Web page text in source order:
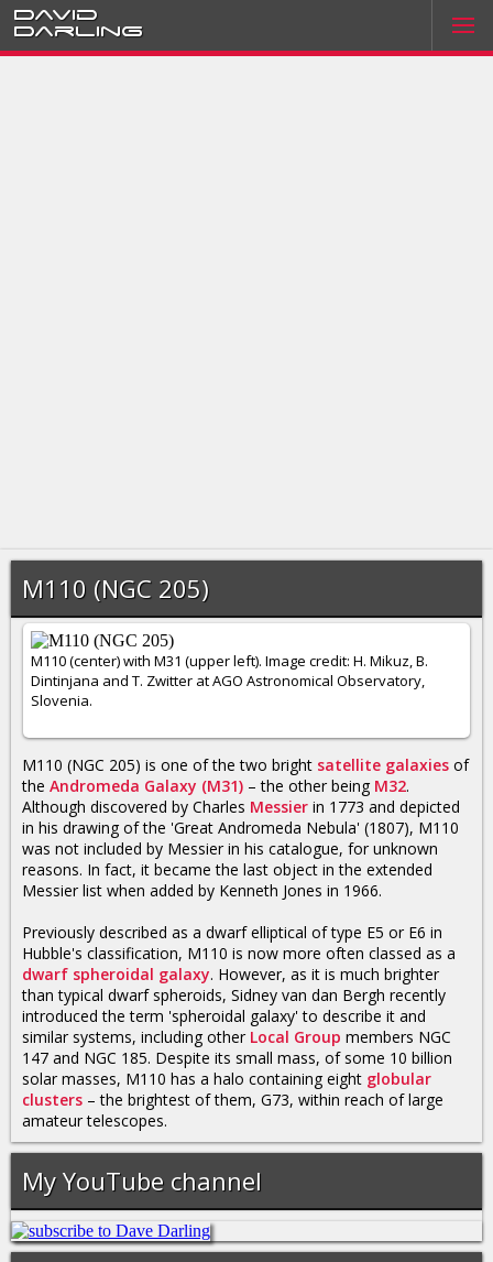
David
Darling
M110 (NGC 205)
M110 (center) with M31 (upper left). Image credit: H. Mikuz, B.
Dintinjana and T. Zwitter at AGO Astronomical Observatory,
Slovenia.
M110 (NGC 205) is one of the two bright satellite galaxies of
the Andromeda Galaxy (M31) – the other being M32.
Although discovered by Charles Messier in 1773 and depicted
in his drawing of the 'Great Andromeda Nebula' (1807), M110
was not included by Messier in his catalogue, for unknown
reasons. In fact, it became the last object in the extended
Messier list when added by Kenneth Jones in 1966.
Previously described as a dwarf elliptical of type E5 or E6 in
Hubble's classification, M110 is now more often classed as a
dwarf spheroidal galaxy. However, as it is much brighter
than typical dwarf spheroids, Sidney van dan Bergh recently
introduced the term 'spheroidal galaxy' to describe it and
similar systems, including other Local Group members NGC
147 and NGC 185. Despite its small mass, of some 10 billion
solar masses, M110 has a halo containing eight globular
clusters – the brightest of them, G73, within reach of large
amateur telescopes.
My YouTube channel